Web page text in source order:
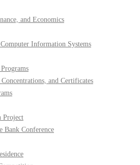
and Economics
Information Systems
and Certificates
Project
Bank Conference